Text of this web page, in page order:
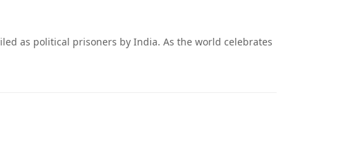
as political prisoners by India. As the world celebrates